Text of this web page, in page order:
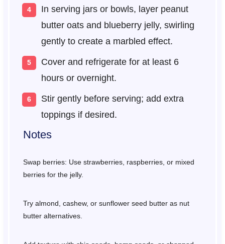
In serving jars or bowls, layer peanut
butter oats and blueberry jelly, swirling
gently to create a marbled effect.
Cover and refrigerate for at least 6
hours or overnight.
Stir gently before serving; add extra
toppings if desired.
Notes
Swap berries: Use strawberries, raspberries, or mixed
berries for the jelly.
Try almond, cashew, or sunflower seed butter as nut
butter alternatives.